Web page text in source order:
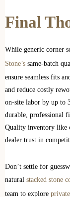
Final
While generic corner
Stone’s same-batch
ensure seamless fits
and reduce costly
on-site labor by up to
durable, professional
Quality inventory like
dealer trust in
Don’t settle for
natural stacked stone
team to explore